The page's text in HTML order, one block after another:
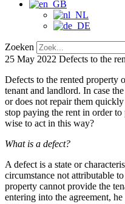
Zoeken
25 May 2022 Defects to the
Defects to the rented property
tenant and landlord. In case
or does not repair them
stop paying the rent in order
wise to act in this way?
What is a defect?
A defect is a state or
circumstance not attributable
property cannot provide the
entering into the agreement,